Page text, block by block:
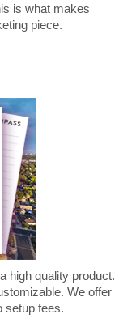
is what makes
piece.
high quality product.
We offer
setup fees.